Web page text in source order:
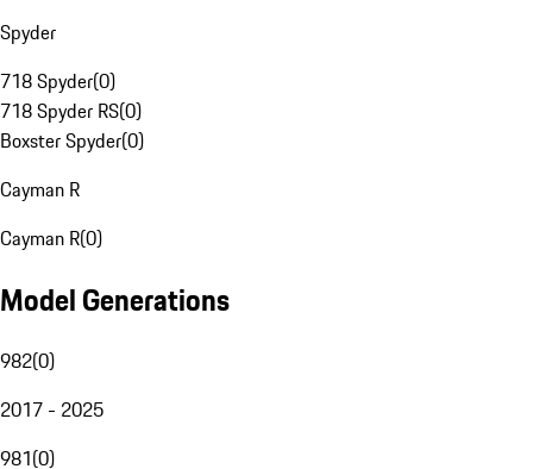
Spyder
718 Spyder(0)
718 Spyder RS(0)
Boxster Spyder(0)
Cayman R
Cayman R(0)
Model Generations
982(0)
2017 - 2025
981(0)